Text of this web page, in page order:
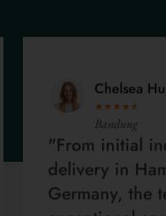
Chelsea
★ ★ ★ ★ ★
Bandung
"From initial
delivery in
Germany, the